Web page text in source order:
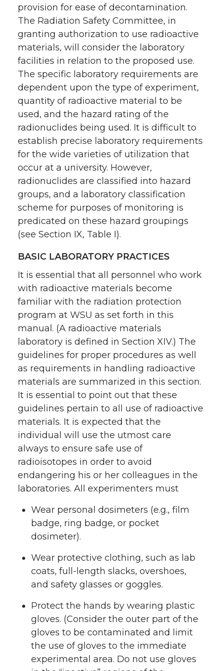
provision for ease of decontamination.
The Radiation Safety Committee, in
granting authorization to use radioactive
materials, will consider the laboratory
facilities in relation to the proposed use.
The specific laboratory requirements are
dependent upon the type of experiment,
quantity of radioactive material to be
used, and the hazard rating of the
radionuclides being used. It is difficult to
establish precise laboratory requirements
for the wide varieties of utilization that
occur at a university. However,
radionuclides are classified into hazard
groups, and a laboratory classification
scheme for purposes of monitoring is
predicated on these hazard groupings
(see Section IX, Table I).
BASIC LABORATORY PRACTICES
It is essential that all personnel who work
with radioactive materials become
familiar with the radiation protection
program at WSU as set forth in this
manual. (A radioactive materials
laboratory is defined in Section XIV.) The
guidelines for proper procedures as well
as requirements in handling radioactive
materials are summarized in this section.
It is essential to point out that these
guidelines pertain to all use of radioactive
materials. It is expected that the
individual will use the utmost care
always to ensure safe use of
radioisotopes in order to avoid
endangering his or her colleagues in the
laboratories. All experimenters must
Wear personal dosimeters (e.g., film
badge, ring badge, or pocket
dosimeter).
Wear protective clothing, such as lab
coats, full-length slacks, overshoes,
and safety glasses or goggles.
Protect the hands by wearing plastic
gloves. (Consider the outer part of the
gloves to be contaminated and limit
the use of gloves to the immediate
experimental area. Do not use gloves